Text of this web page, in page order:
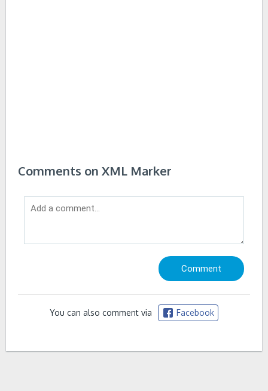
Comments on XML Marker
You can also comment via Facebook